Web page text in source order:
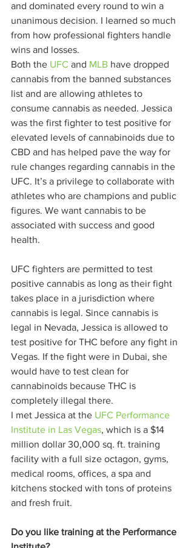
and dominated every round to win a
unanimous decision. I learned so much
from how professional fighters handle
wins and losses.
Both the UFC and MLB have dropped
cannabis from the banned substances
list and are allowing athletes to
consume cannabis as needed. Jessica
was the first fighter to test positive for
elevated levels of cannabinoids due to
CBD and has helped pave the way for
rule changes regarding cannabis in the
UFC. It’s a privilege to collaborate with
athletes who are champions and public
figures. We want cannabis to be
associated with success and good
health.
UFC fighters are permitted to test
positive cannabis as long as their fight
takes place in a jurisdiction where
cannabis is legal. Since cannabis is
legal in Nevada, Jessica is allowed to
test positive for THC before any fight in
Vegas. If the fight were in Dubai, she
would have to test clean for
cannabinoids because THC is
completely illegal there.
I met Jessica at the UFC Performance
Institute in Las Vegas, which is a $14
million dollar 30,000 sq. ft. training
facility with a full size octagon, gyms,
medical rooms, offices, a spa and
kitchens stocked with tons of proteins
and fresh fruit.
Do you like training at the Performance